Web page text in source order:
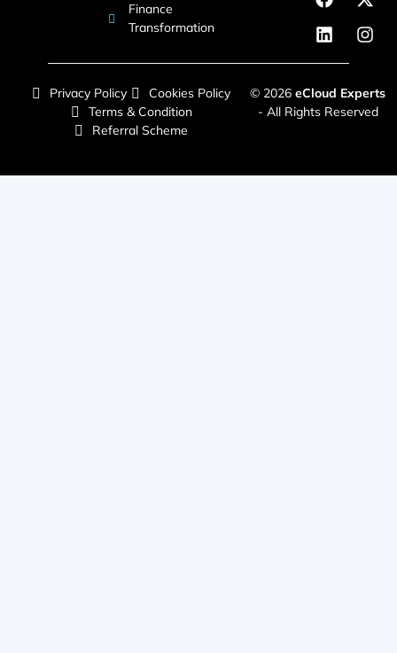
Finance
Transformation
Privacy Policy
Cookies Policy
Terms & Condition
Referral Scheme
© 2026eCloud Experts
- All Rights Reserved